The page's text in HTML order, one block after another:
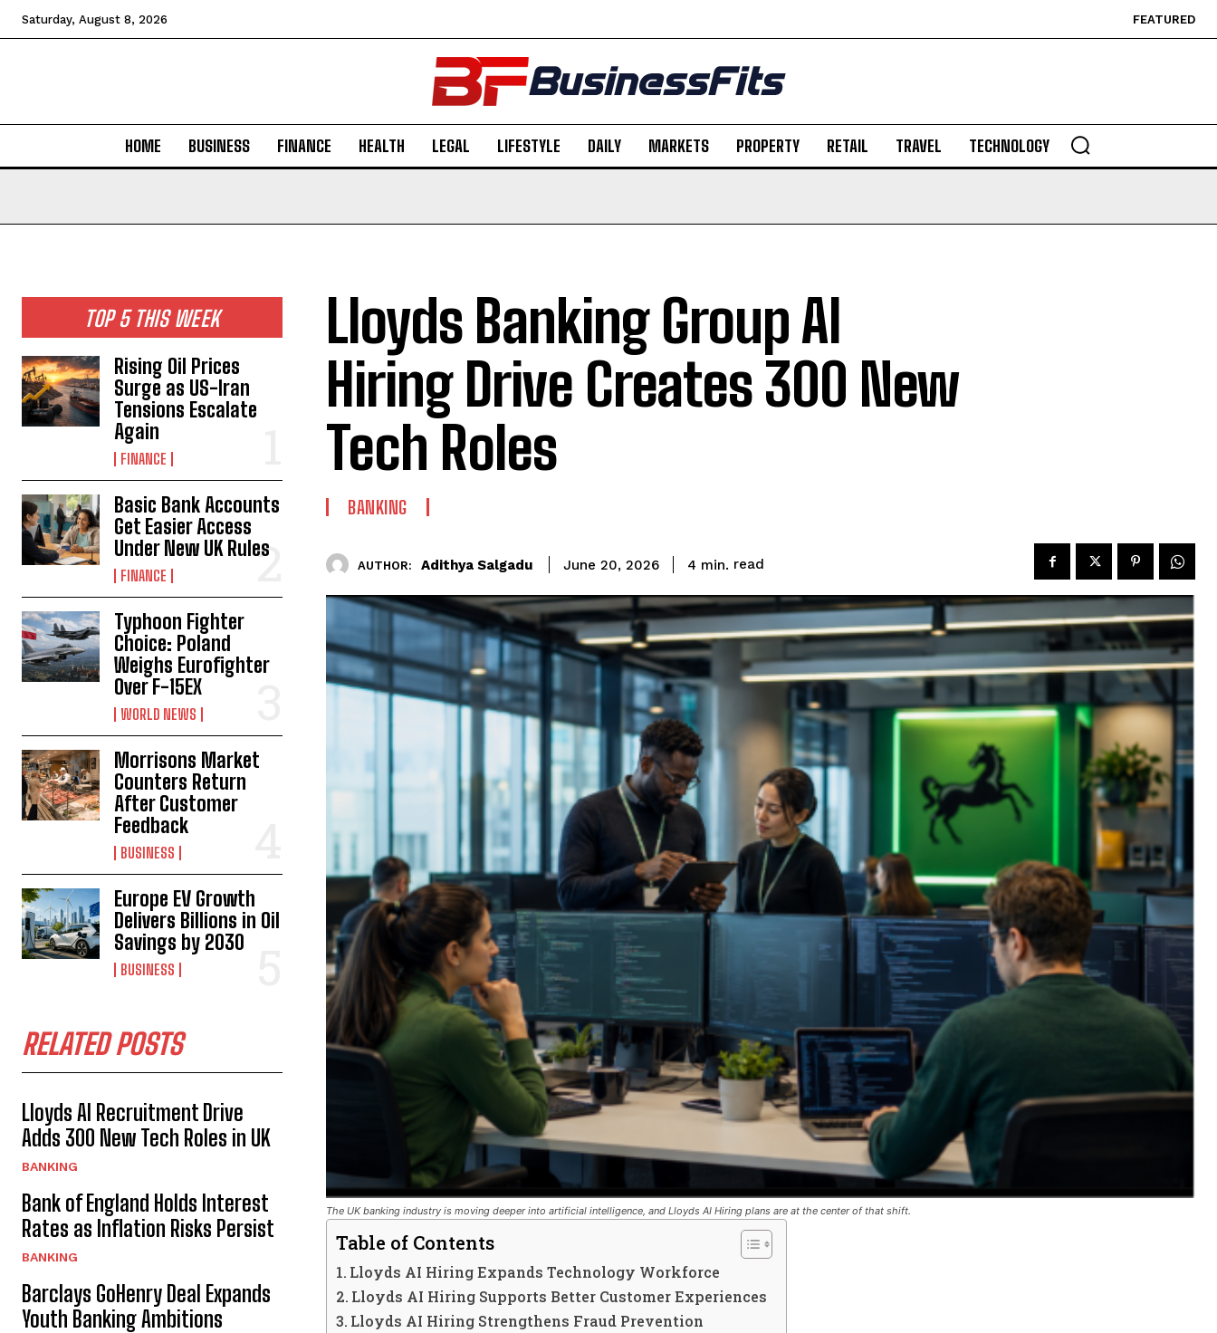
Saturday, August 8, 2026 FEATURED
HOME BUSINESS FINANCE HEALTH LEGAL LIFESTYLE DAILY MARKETS PROPERTY RETAIL TRAVEL TECHNOLOGY
TOP 5 THIS WEEK
Rising Oil Prices
Surge as US-Iran
Tensions Escalate
Again
FINANCE
Basic Bank Accounts
Get Easier Access
Under New UK Rules
FINANCE
Typhoon Fighter
Choice: Poland
Weighs Eurofighter
Over F-15EX
WORLD NEWS
Morrisons Market
Counters Return
After Customer
Feedback
BUSINESS
Europe EV Growth
Delivers Billions in Oil
Savings by 2030
BUSINESS
RELATED POSTS
Lloyds AI Recruitment Drive
Adds 300 New Tech Roles in UK
BANKING
Bank of England Holds Interest
Rates as Inflation Risks Persist
BANKING
Barclays GoHenry Deal Expands
Youth Banking Ambitions
Lloyds Banking Group AI
Hiring Drive Creates 300 New
Tech Roles
BANKING
AUTHOR: Adithya Salgadu June 20, 2026 4 min. read
The UK banking industry is moving deeper into artificial intelligence, and Lloyds AI Hiring plans are at the center of that shift.
Table of Contents
Lloyds AI Hiring Expands Technology Workforce
Lloyds AI Hiring Supports Better Customer Experiences
Lloyds AI Hiring Strengthens Fraud Prevention